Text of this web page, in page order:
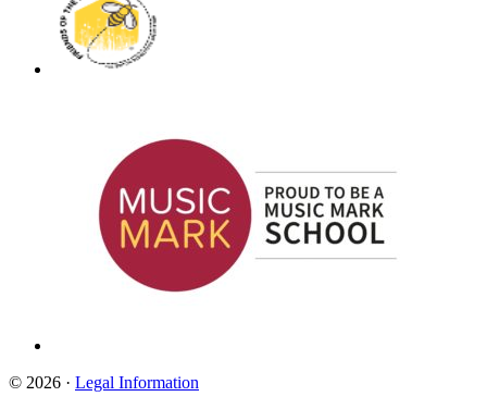
© 2026 · Legal Information